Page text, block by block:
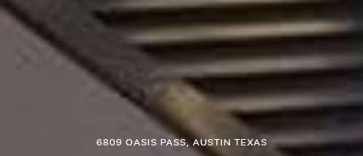
6809 OASIS PASS, AUSTIN TEXAS